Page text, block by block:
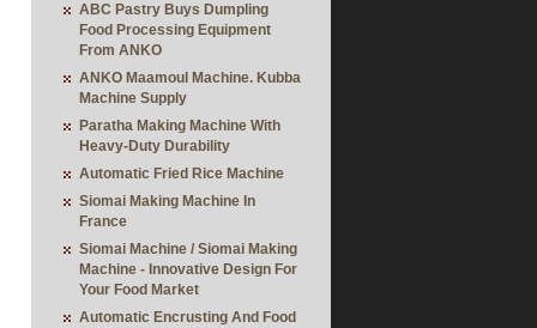
ABC Pastry Buys Dumpling
Food Processing Equipment
From ANKO
ANKO Maamoul Machine. Kubba
Machine Supply
Paratha Making Machine With
Heavy-Duty Durability
Automatic Fried Rice Machine
Siomai Making Machine In
France
Siomai Machine / Siomai Making
Machine - Innovative Design For
Your Food Market
Automatic Encrusting And Food